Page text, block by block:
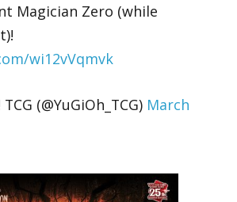
Magician Zero (while
wi12vVqmvk
(@YuGiOh_TCG) March